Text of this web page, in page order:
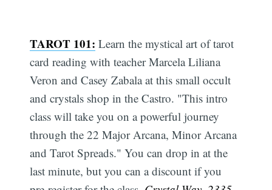
TAROT 101: Learn the mystical art of tarot
card reading with teacher Marcela Liliana
Veron and Casey Zabala at this small occult
and crystals shop in the Castro. "This intro
class will take you on a powerful journey
through the 22 Major Arcana, Minor Arcana
and Tarot Spreads." You can drop in at the
last minute, but you can a discount if you